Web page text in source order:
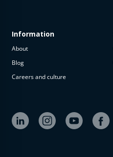
available
The
property is
available at
Information
About
Blog
Careers and culture